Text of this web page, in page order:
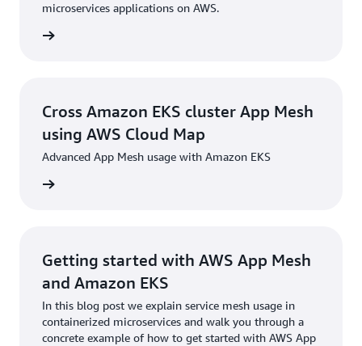
microservices applications on AWS.
Cross Amazon EKS cluster App Mesh
using AWS Cloud Map
Advanced App Mesh usage with Amazon EKS
Getting started with AWS App Mesh
and Amazon EKS
In this blog post we explain service mesh usage in
containerized microservices and walk you through a
concrete example of how to get started with AWS App